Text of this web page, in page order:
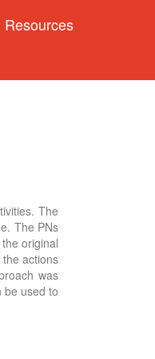
Resources
The
The PNs
original
actions
was
be used to